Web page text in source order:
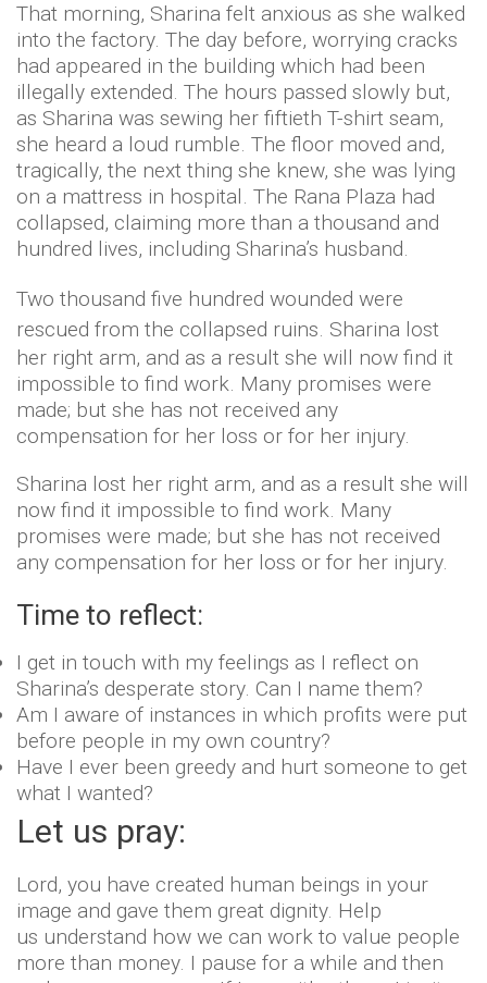
That morning, Sharina felt anxious as she walked
into the factory. The day before, worrying cracks
had appeared in the building which had been
illegally extended. The hours passed slowly but,
as Sharina was sewing her fiftieth T-shirt seam,
she heard a loud rumble. The floor moved and,
tragically, the next thing she knew, she was lying
on a mattress in hospital. The Rana Plaza had
collapsed, claiming more than a thousand and
hundred lives, including Sharina’s husband.
Two thousand five hundred wounded were
rescued from the collapsed ruins. Sharina lost
her right arm, and as a result she will now find it
impossible to find work. Many promises were
made; but she has not received any
compensation for her loss or for her injury.
Sharina lost her right arm, and as a result she will
now find it impossible to find work. Many
promises were made; but she has not received
any compensation for her loss or for her injury.
Time to reflect:
I get in touch with my feelings as I reflect on
Sharina’s desperate story. Can I name them?
Am I aware of instances in which profits were put
before people in my own country?
Have I ever been greedy and hurt someone to get
what I wanted?
Let us pray:
Lord, you have created human beings in your
image and gave them great dignity. Help
us understand how we can work to value people
more than money. I pause for a while and then